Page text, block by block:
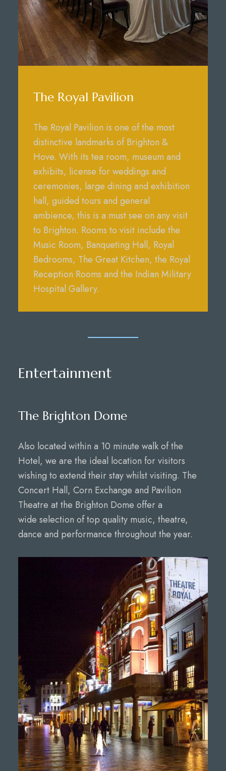
The Royal Pavilion
The Royal Pavilion is one of the most
distinctive landmarks of Brighton &
Hove. With its tea room, museum and
exhibits, license for weddings and
ceremonies, large dining and exhibition
hall, guided tours and general
ambience, this is a must see on any visit
to Brighton. Rooms to visit include the
Music Room, Banqueting Hall, Royal
Bedrooms, The Great Kitchen, the Royal
Reception Rooms and the Indian Military
Hospital Gallery.
Entertainment
The Brighton Dome
Also located within a 10 minute walk of the
Hotel, we are the ideal location for visitors
wishing to extend their stay whilst visiting. The
Concert Hall, Corn Exchange and Pavilion
Theatre at the Brighton Dome offer a
wide selection of top quality music, theatre,
dance and performance throughout the year.